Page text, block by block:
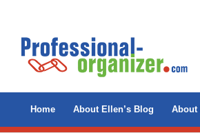
Home About Ellen’s Blog About